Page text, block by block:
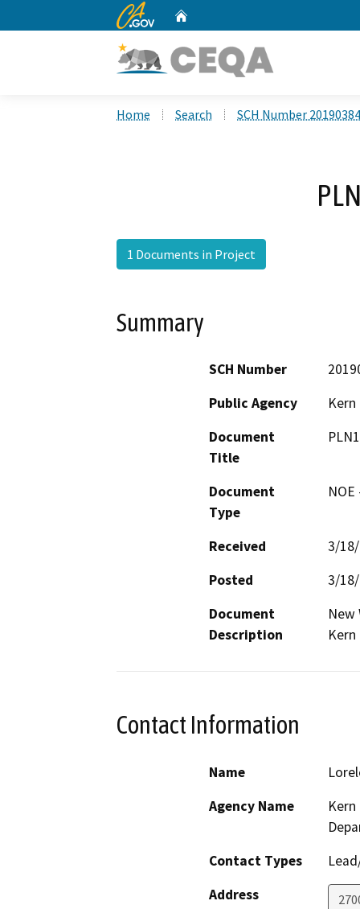
CA.gov
Home Search SCH Number
1 Documents in Project
Summary
SCH Number
Public Agency
Document
Title
Document
Type
Received
3/
Posted
3/
Document
Description
New
Kern
Contact Information
Name
Agency Name
Contact Types
Address